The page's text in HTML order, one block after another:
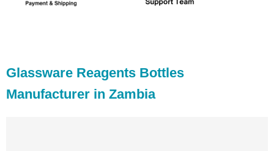
Glassware Reagents Bottles
Manufacturer in Zambia